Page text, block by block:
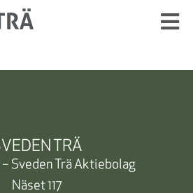
TRÄ
Sveden Trä Aktiebolag
Näset 117